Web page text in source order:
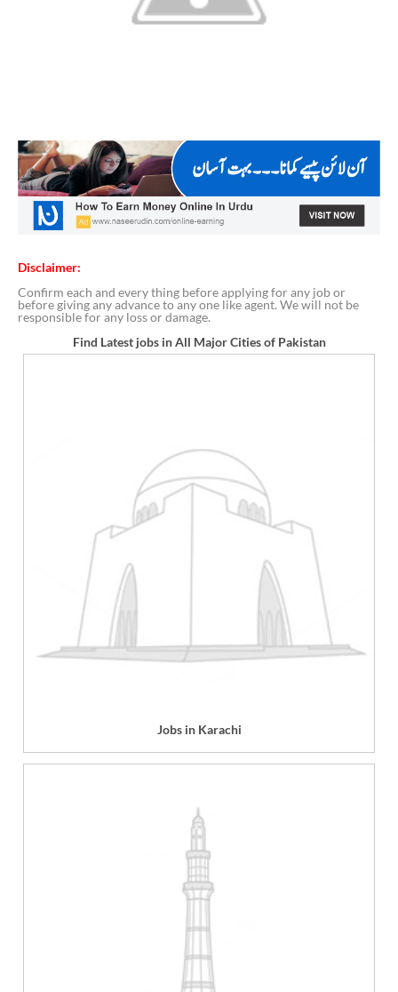
Disclaimer:
Confirm each and every thing before applying for any job or
before giving any advance to any one like agent. We will not be
responsible for any loss or damage.
Find Latest jobs in All Major Cities of Pakistan
Jobs in Karachi